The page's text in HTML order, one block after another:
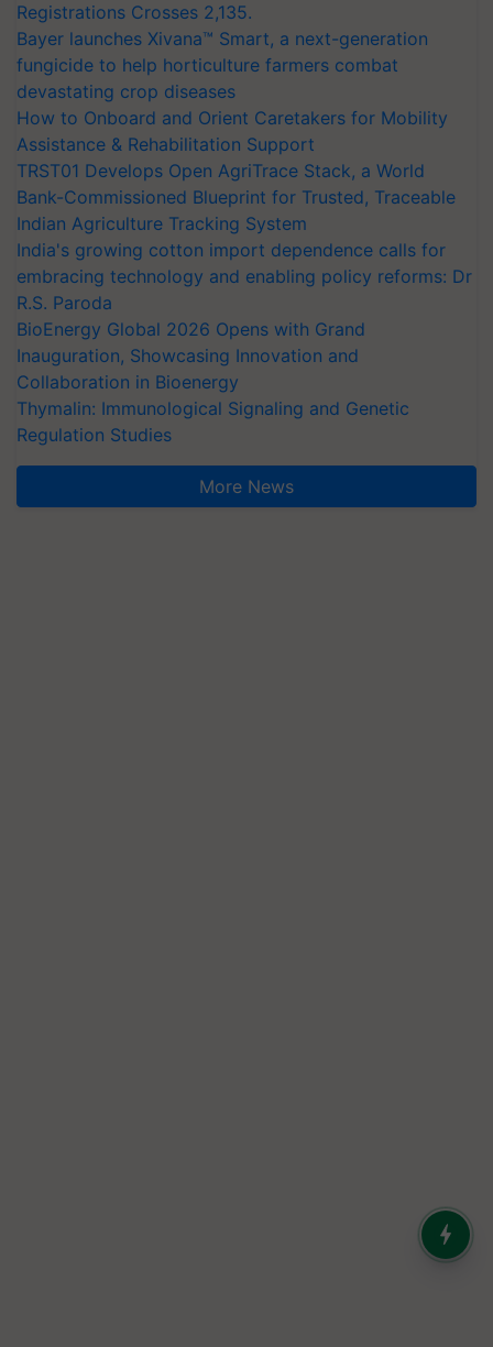
Registrations Crosses 2,135.
Bayer launches Xivana™ Smart, a next-generation
fungicide to help horticulture farmers combat
devastating crop diseases
How to Onboard and Orient Caretakers for Mobility
Assistance & Rehabilitation Support
TRST01 Develops Open AgriTrace Stack, a World
Bank-Commissioned Blueprint for Trusted, Traceable
Indian Agriculture Tracking System
India's growing cotton import dependence calls for
embracing technology and enabling policy reforms: Dr
R.S. Paroda
BioEnergy Global 2026 Opens with Grand
Inauguration, Showcasing Innovation and
Collaboration in Bioenergy
Thymalin: Immunological Signaling and Genetic
Regulation Studies
More News